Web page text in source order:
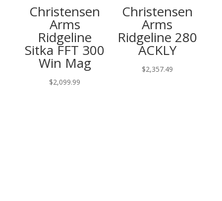
Christensen
Arms
Ridgeline
Sitka FFT 300
Win Mag
$2,099.99
Christensen
Arms
Ridgeline 280
ACKLY
$2,357.49